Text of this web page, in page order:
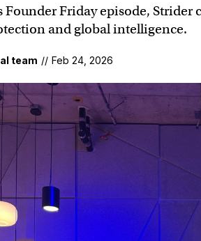
Friday episode, Strider
and global intelligence.
team // Feb 24, 2026